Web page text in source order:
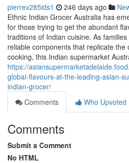
pierrex285ids1 246 days ago
Ethnic Indian Grocer Australia has
for those trying to get the abundant
traditions of Indian cuisine. As
reliable components that replicate the
cooking, this Indian supermarket
https://
global-flavours-at-the-leading-asian-
indian-grocer/
Comments
Who Upvoted
Comments
Submit a Comment
No HTML